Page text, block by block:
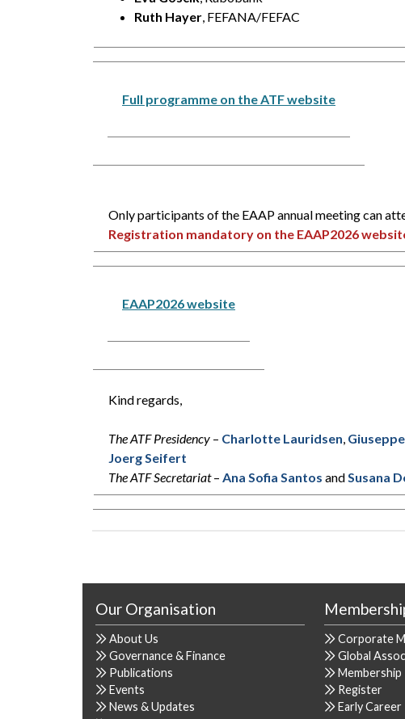
Ruth Hayer , FEFANA/FEFAC
Full programme on the ATF website
Only participants of the EAAP annual meeting can
Registration mandatory on the EAAP2026
EAAP2026 website
Kind regards,
The ATF Presidency – Charlotte Lauridsen
Joerg Seifert
The ATF Secretariat– Ana Sofia Santos and Susana
Our Organisation
About Us
Governance & Finance
Publications
Events
News & Updates
Corporate
Global
Membership
Register
Early Career